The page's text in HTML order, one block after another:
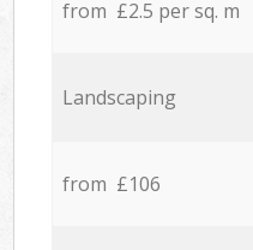
from £2.5 per sq. m
Landscaping
from £106